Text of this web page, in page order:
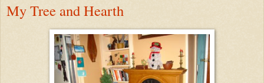
My Tree and Hearth